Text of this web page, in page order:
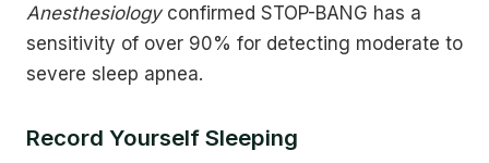
Anesthesiologyconfirmed STOP-BANG has a
sensitivity of over 90% for detecting moderate to
severe sleep apnea.
Record Yourself Sleeping